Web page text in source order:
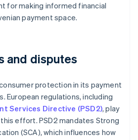
for making informed financial
payment space.
and disputes
protection in its payment
European regulations, including
Services Directive (PSD2), play
effort. PSD2 mandates Strong
(SCA), which influences how